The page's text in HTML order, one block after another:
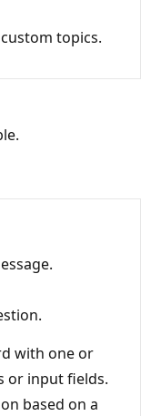
topics.
with one or
or input fields.
based on a